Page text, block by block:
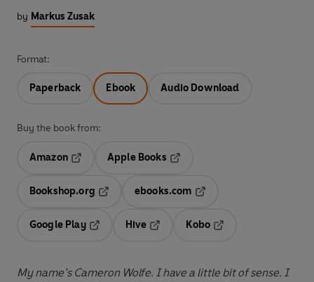
by Markus Zusak
Format:
Paperback Ebook Audio Download
Buy the book from:
Amazon
Apple Books
Bookshop.org
ebooks.com
Google Play
Hive
Kobo
My name’s Cameron Wolfe. I have a little bit of sense. I